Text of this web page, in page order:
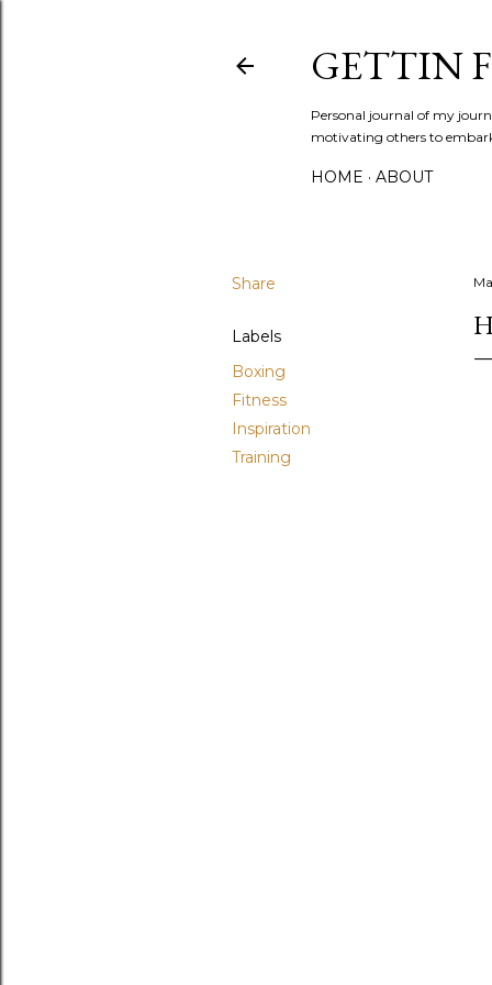
GETTIN
Personal journal of my
motivating others to
HOME ABOUT
Share
Labels
Boxing
Fitness
Inspiration
Training